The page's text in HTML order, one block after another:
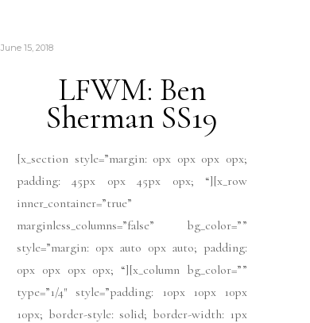
June 15, 2018
LFWM: Ben
Sherman SS19
[x_section style=”margin: 0px 0px 0px 0px;
padding: 45px 0px 45px 0px; “][x_row
inner_container=”true”
marginless_columns=”false” bg_color=””
style=”margin: 0px auto 0px auto; padding:
0px 0px 0px 0px; “][x_column bg_color=””
type=”1/4″ style=”padding: 10px 10px 10px
10px; border-style: solid; border-width: 1px